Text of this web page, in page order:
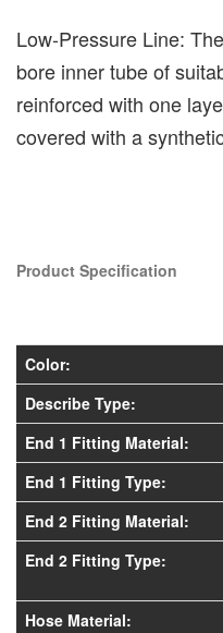
Low-Pressure Line:
bore inner tube of
reinforced with one
covered with a
Product Specification
Color:
Describe Type:
End 1 Fitting Material:
End 1 Fitting Type:
End 2 Fitting Material:
End 2 Fitting Type:
Hose Material: